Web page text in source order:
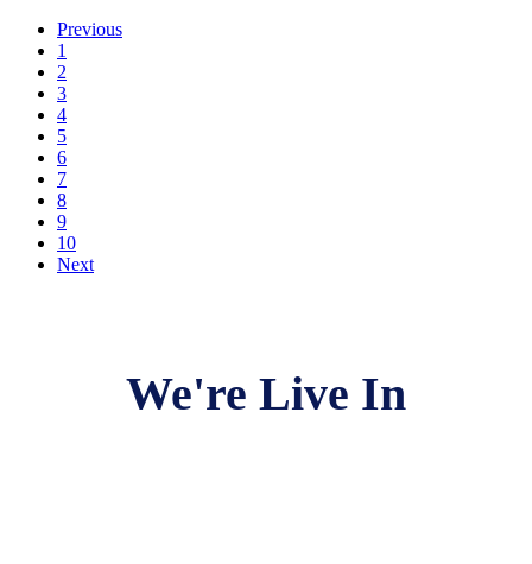
Previous
1
2
3
4
5
6
7
8
9
10
Next
We're Live In